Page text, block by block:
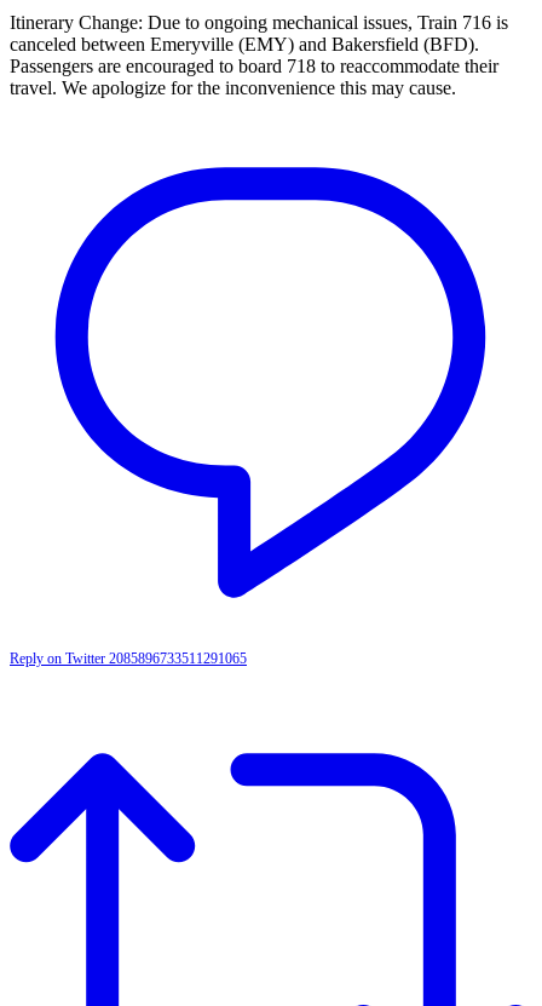
Itinerary Change: Due to ongoing mechanical issues, Train 716 is
canceled between Emeryville (EMY) and Bakersfield (BFD).
Passengers are encouraged to board 718 to reaccommodate their
travel. We apologize for the inconvenience this may cause.
Reply on Twitter 2085896733511291065